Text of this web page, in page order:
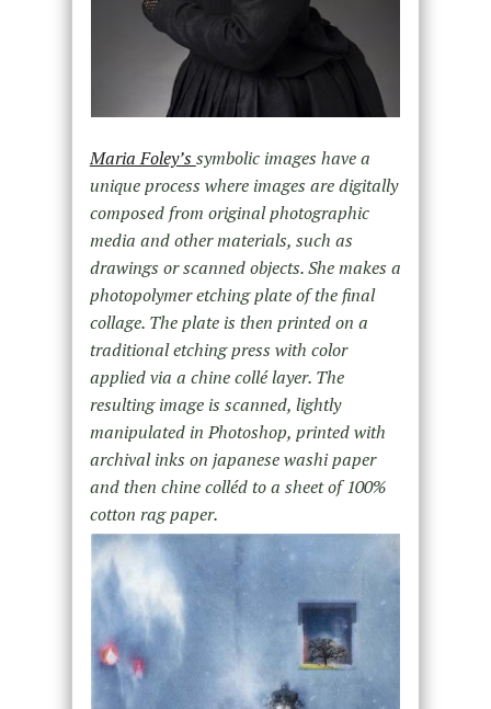
Maria Foley’ssymbolic images have a
unique process where images are digitally
composed from original photographic
media and other materials, such as
drawings or scanned objects. She makes a
photopolymer etching plate of the final
collage. The plate is then printed on a
traditional etching press with color
applied via a chine collé layer. The
resulting image is scanned, lightly
manipulated in Photoshop, printed with
archival inks on japanese washi paper
and then chine colléd to a sheet of 100%
cotton rag paper.